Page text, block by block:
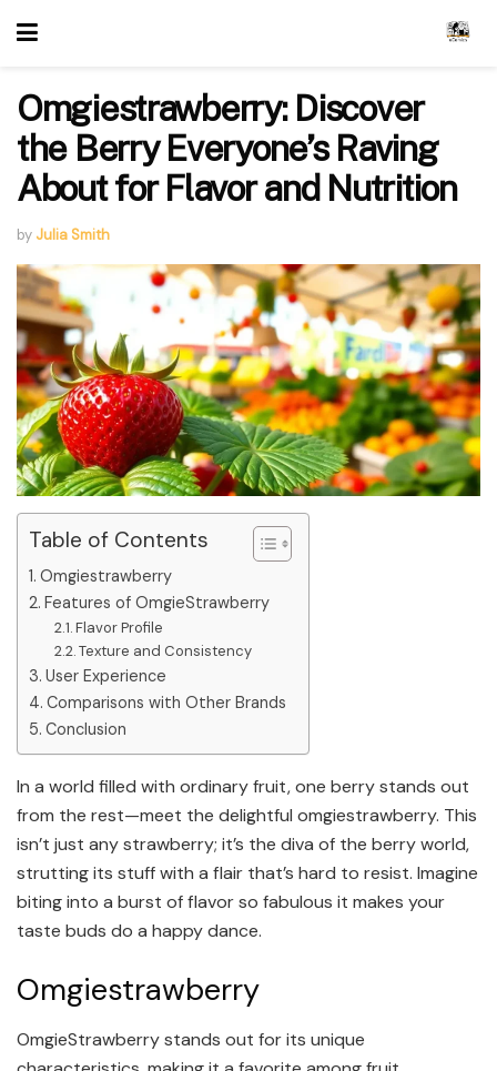
Omgiestrawberry: Discover
the Berry Everyone’s Raving
About for Flavor and Nutrition
by Julia Smith
Table of Contents
Omgiestrawberry
Features of OmgieStrawberry
Flavor Profile
Texture and Consistency
User Experience
Comparisons with Other Brands
Conclusion
In a world filled with ordinary fruit, one berry stands out
from the rest—meet the delightful omgiestrawberry. This
isn’t just any strawberry; it’s the diva of the berry world,
strutting its stuff with a flair that’s hard to resist. Imagine
biting into a burst of flavor so fabulous it makes your
taste buds do a happy dance.
Omgiestrawberry
OmgieStrawberry stands out for its unique